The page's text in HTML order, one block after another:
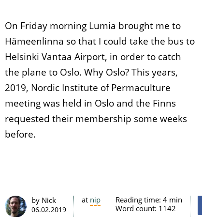
On Friday morning Lumia brought me to
Hämeenlinna so that I could take the bus to
Helsinki Vantaa Airport, in order to catch
the plane to Oslo. Why Oslo? This years,
2019, Nordic Institute of Permaculture
meeting was held in Oslo and the Finns
requested their membership some weeks
before.
by Nick
06.02.2019
at nip Reading time:4 min
Word count: 1142